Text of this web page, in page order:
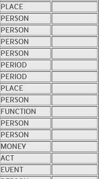
PLACE
PERSON
PERSON
PERSON
PERSON
PERIOD
PERIOD
PLACE
PERSON
FUNCTION
PERSON
PERSON
MONEY
ACT
EVENT